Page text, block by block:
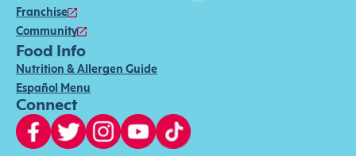
Franchise
Community
Food Info
Nutrition & Allergen Guide
Español Menu
Connect